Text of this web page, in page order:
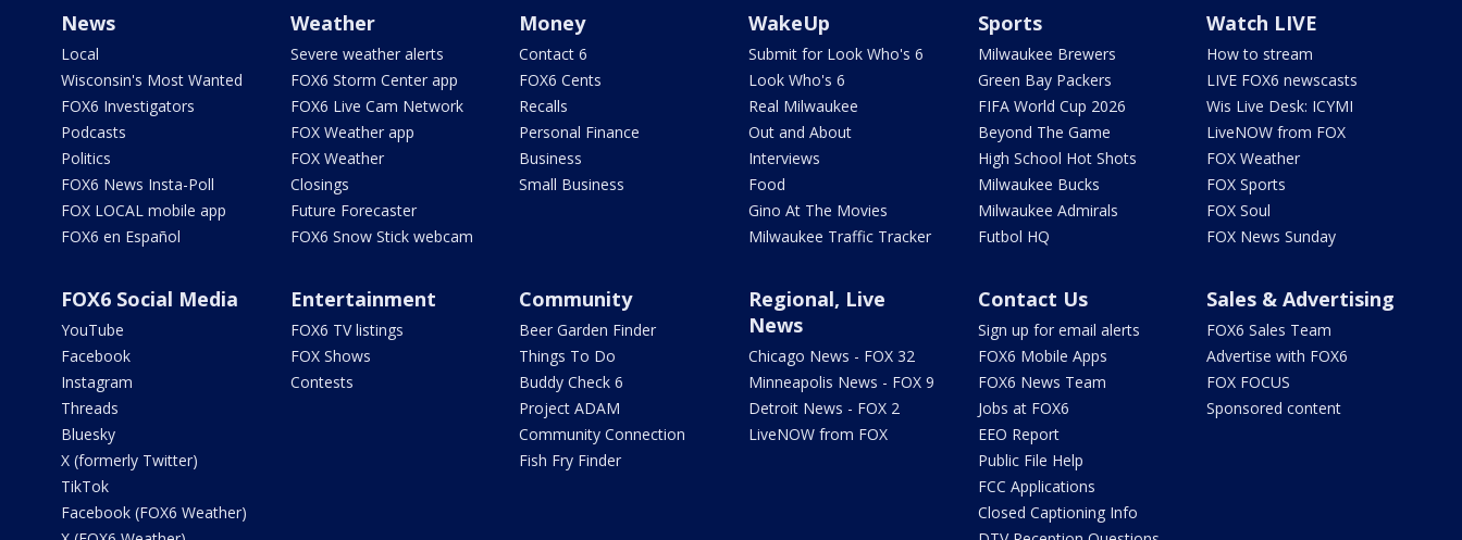
News
Local
Wisconsin's Most Wanted
FOX6 Investigators
Podcasts
Politics
FOX6 News Insta-Poll
FOX LOCAL mobile app
FOX6 en Español
Weather
Severe weather alerts
FOX6 Storm Center app
FOX6 Live Cam Network
FOX Weather app
FOX Weather
Closings
Future Forecaster
FOX6 Snow Stick webcam
Money
Contact 6
FOX6 Cents
Recalls
Personal Finance
Business
Small Business
WakeUp
Submit for Look Who's 6
Look Who's 6
Real Milwaukee
Out and About
Interviews
Food
Gino At The Movies
Milwaukee Traffic Tracker
Sports
Milwaukee Brewers
Green Bay Packers
FIFA World Cup 2026
Beyond The Game
High School Hot Shots
Milwaukee Bucks
Milwaukee Admirals
Futbol HQ
Watch LIVE
How to stream
LIVE FOX6 newscasts
Wis Live Desk: ICYMI
LiveNOW from FOX
FOX Weather
FOX Sports
FOX Soul
FOX News Sunday
FOX6 Social Media
YouTube
Facebook
Instagram
Threads
Bluesky
X (formerly Twitter)
TikTok
Facebook (FOX6 Weather)
Entertainment
FOX6 TV listings
FOX Shows
Contests
Community
Beer Garden Finder
Things To Do
Buddy Check 6
Project ADAM
Community Connection
Fish Fry Finder
Regional, Live
News
Chicago News - FOX 32
Minneapolis News - FOX 9
Detroit News - FOX 2
LiveNOW from FOX
Contact Us
Sign up for email alerts
FOX6 Mobile Apps
FOX6 News Team
Jobs at FOX6
EEO Report
Public File Help
FCC Applications
Closed Captioning Info
Sales & Advertising
FOX6 Sales Team
Advertise with FOX6
FOX FOCUS
Sponsored content